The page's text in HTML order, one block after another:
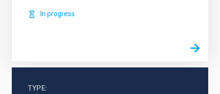
In progress
TYPE